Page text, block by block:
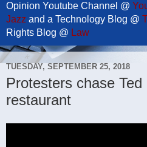
Opinion Youtube Channel @
Jazz and a Technology Blog @
Rights Blog @ Law
TUESDAY, SEPTEMBER 25, 2018
Protesters chase
restaurant